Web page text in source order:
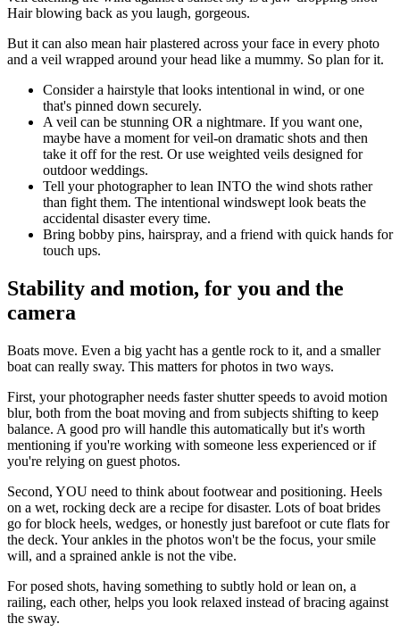
Hair blowing back as you laugh, gorgeous.
But it can also mean hair plastered across your face in every photo
and a veil wrapped around your head like a mummy. So plan for it.
Consider a hairstyle that looks intentional in wind, or one
that's pinned down securely.
A veil can be stunning OR a nightmare. If you want one,
maybe have a moment for veil-on dramatic shots and then
take it off for the rest. Or use weighted veils designed for
outdoor weddings.
Tell your photographer to lean INTO the wind shots rather
than fight them. The intentional windswept look beats the
accidental disaster every time.
Bring bobby pins, hairspray, and a friend with quick hands for
touch ups.
Stability and motion, for you and the
camera
Boats move. Even a big yacht has a gentle rock to it, and a smaller
boat can really sway. This matters for photos in two ways.
First, your photographer needs faster shutter speeds to avoid motion
blur, both from the boat moving and from subjects shifting to keep
balance. A good pro will handle this automatically but it's worth
mentioning if you're working with someone less experienced or if
you're relying on guest photos.
Second, YOU need to think about footwear and positioning. Heels
on a wet, rocking deck are a recipe for disaster. Lots of boat brides
go for block heels, wedges, or honestly just barefoot or cute flats for
the deck. Your ankles in the photos won't be the focus, your smile
will, and a sprained ankle is not the vibe.
For posed shots, having something to subtly hold or lean on, a
railing, each other, helps you look relaxed instead of bracing against
the sway.